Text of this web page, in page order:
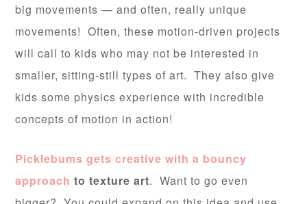
big movements — and often, really unique
movements! Often, these motion-driven projects
will call to kids who may not be interested in
smaller, sitting-still types of art. They also give
kids some physics experience with incredible
concepts of motion in action!
Picklebums gets creative with a bouncy
approach to texture art. Want to go even